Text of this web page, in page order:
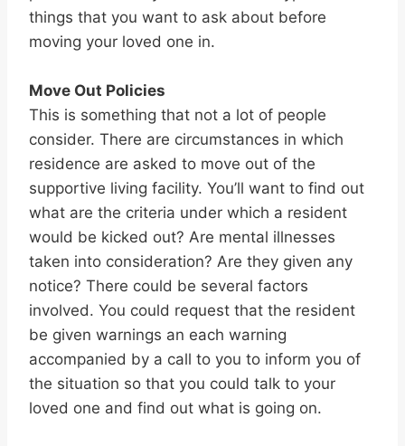
things that you want to ask about before
moving your loved one in.
Move Out Policies
This is something that not a lot of people
consider. There are circumstances in which
residence are asked to move out of the
supportive living facility. You’ll want to find out
what are the criteria under which a resident
would be kicked out? Are mental illnesses
taken into consideration? Are they given any
notice? There could be several factors
involved. You could request that the resident
be given warnings an each warning
accompanied by a call to you to inform you of
the situation so that you could talk to your
loved one and find out what is going on.